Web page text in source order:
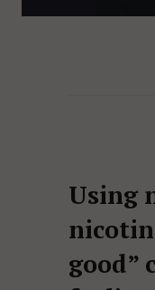
Using
good”